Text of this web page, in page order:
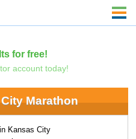
for free!
account today!
Marathon